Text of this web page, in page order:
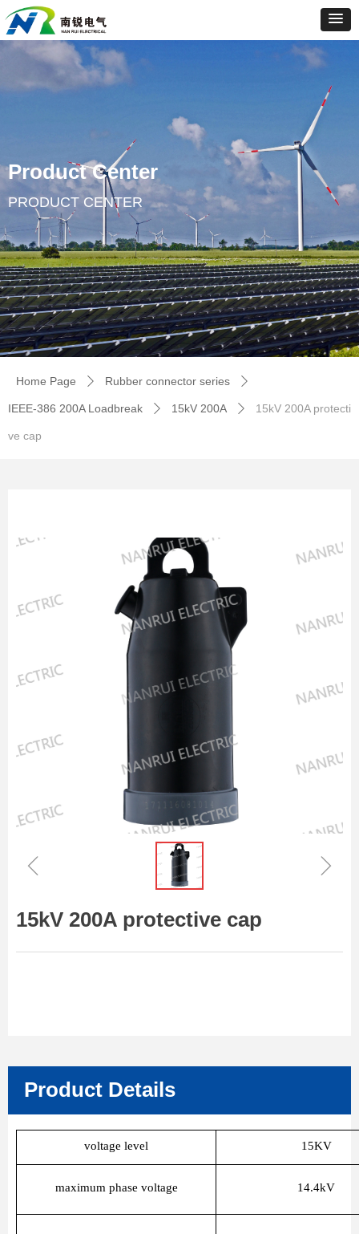
Product Center
PRODUCT CENTER
Home Page ꄲ Rubber connector series ꄲ
IEEE-386 200A Loadbreak ꄲ 15kV 200A ꄲ 15kV 200A protecti
ve cap
ꁆ ꁇ
15kV 200A protective cap
Product Details
voltage level 15KV
maximum phase voltage 14.4kV